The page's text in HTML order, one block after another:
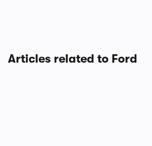
Articles related to Ford